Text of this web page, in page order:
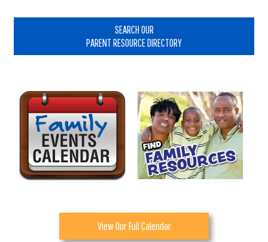
SEARCH OUR
PARENT RESOURCE DIRECTORY
View Our Full Calendar